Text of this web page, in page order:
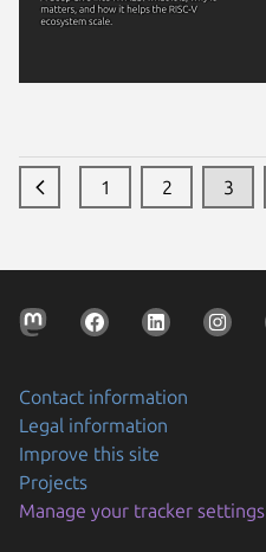
1 2 3
Contact information
Legal information
Improve this site
Projects
Manage your tracker settings